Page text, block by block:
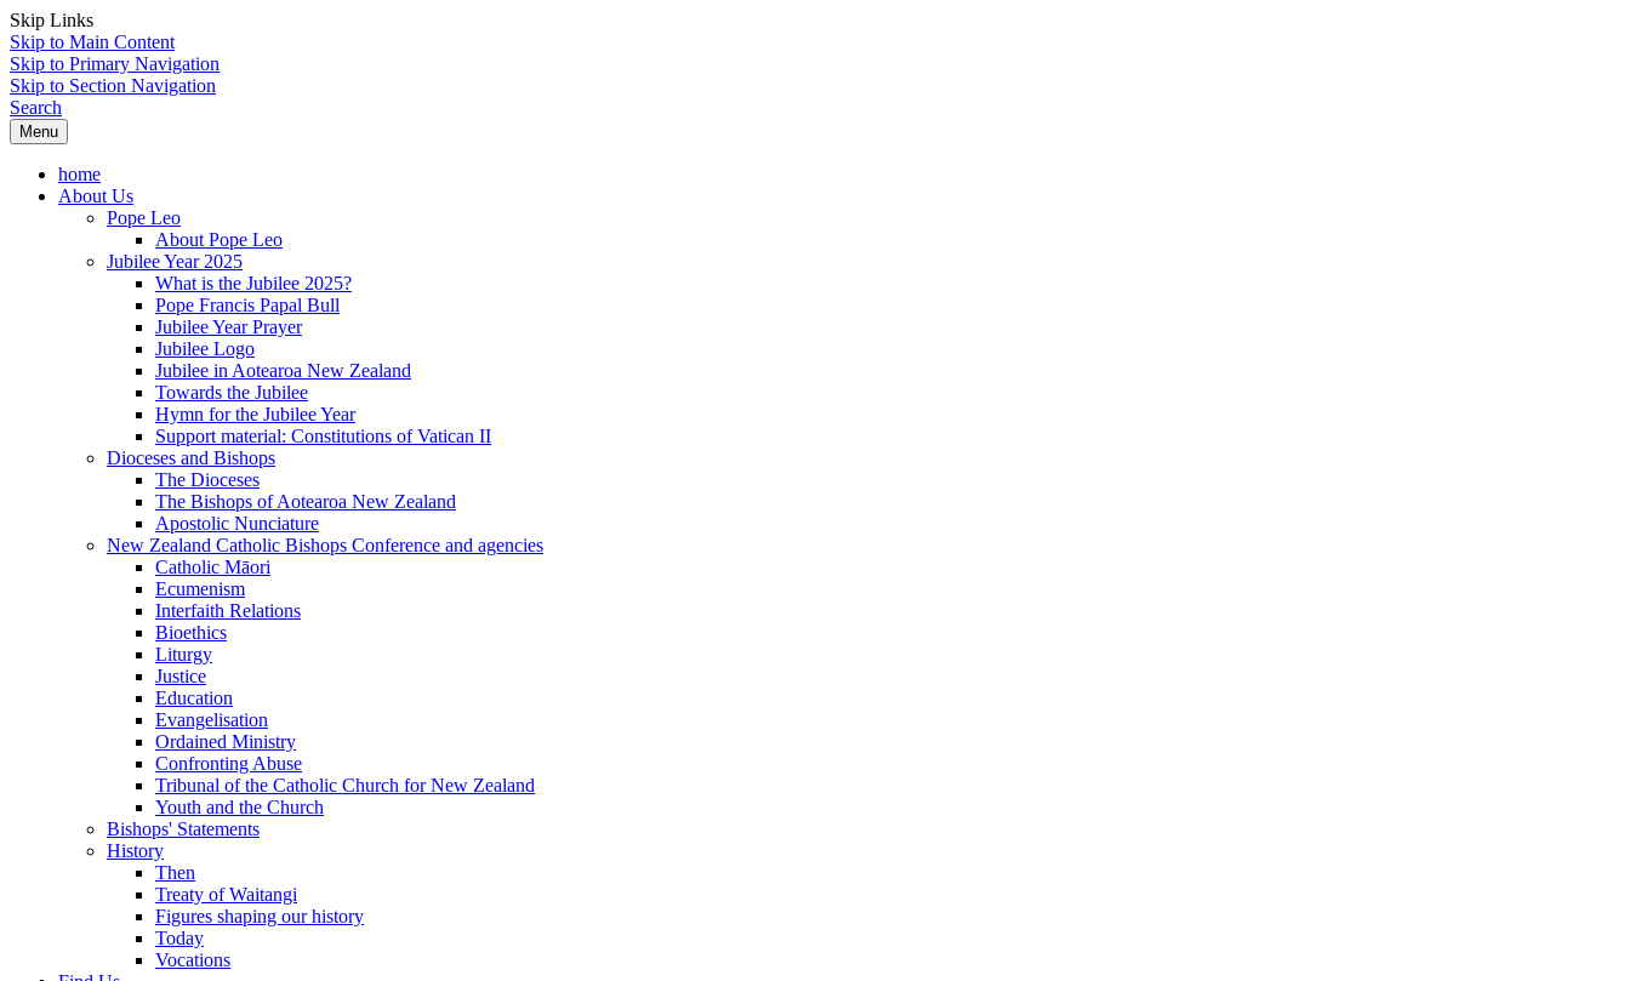
Skip Links
Skip to Main Content
Skip to Primary Navigation
Skip to Section Navigation
Search
Menu
home
About Us
Pope Leo
About Pope Leo
Jubilee Year 2025
What is the Jubilee 2025?
Pope Francis Papal Bull
Jubilee Year Prayer
Jubilee Logo
Jubilee in Aotearoa New Zealand
Towards the Jubilee
Hymn for the Jubilee Year
Support material: Constitutions of Vatican II
Dioceses and Bishops
The Dioceses
The Bishops of Aotearoa New Zealand
Apostolic Nunciature
New Zealand Catholic Bishops Conference and agencies
Catholic Māori
Ecumenism
Interfaith Relations
Bioethics
Liturgy
Justice
Education
Evangelisation
Ordained Ministry
Confronting Abuse
Tribunal of the Catholic Church for New Zealand
Youth and the Church
Bishops' Statements
History
Then
Treaty of Waitangi
Figures shaping our history
Today
Vocations